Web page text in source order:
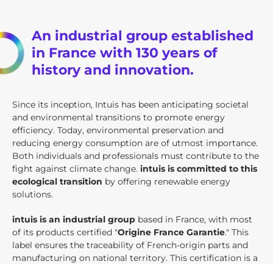
An industrial group established
in France with 130 years of
history and innovation.
Since its inception, Intuis has been anticipating societal
and environmental transitions to promote energy
efficiency. Today, environmental preservation and
reducing energy consumption are of utmost importance.
Both individuals and professionals must contribute to the
fight against climate change. intuis is committed to this
ecological transition by offering renewable energy
solutions.
intuis is an industrial group based in France, with most
of its products certified "Origine France Garantie." This
label ensures the traceability of French-origin parts and
manufacturing on national territory. This certification is a